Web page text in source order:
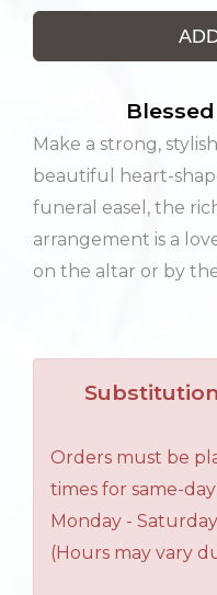
Make a strong,
beautiful heart-
funeral easel, the
arrangement is a
on the altar or by
Orders must be
times for same-
Monday -
(Hours may vary